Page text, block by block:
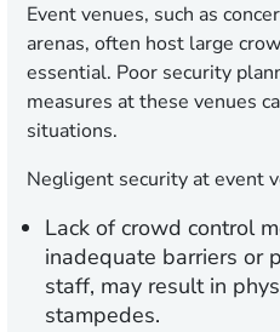
Event venues, such as
arenas, often host large
essential. Poor security
measures at these venues
situations.
Negligent security at event
Lack of crowd control
inadequate barriers or
staff, may result in
stampedes.